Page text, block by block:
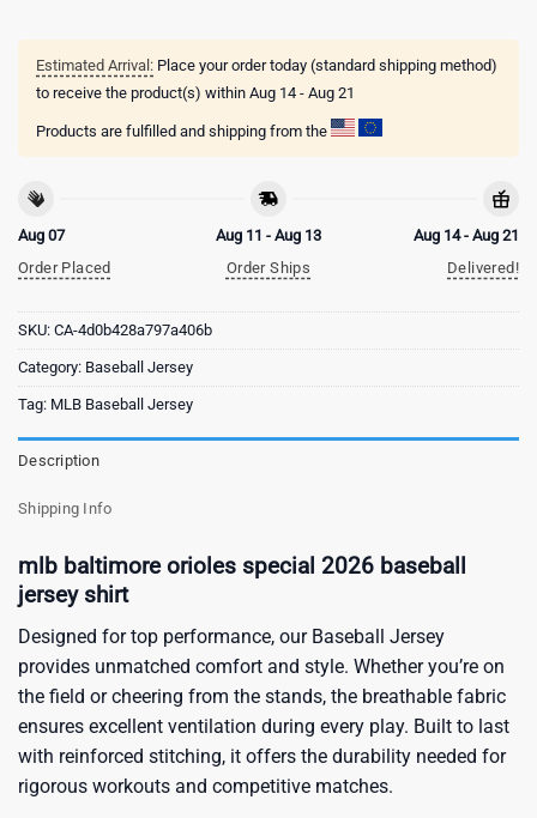
Estimated Arrival: Place your order today (standard shipping method)
to receive the product(s) within Aug 14 - Aug 21
Products are fulfilled and shipping from the
Aug 07
Order Placed
Aug 11 - Aug 13
Order Ships
Aug 14 - Aug 21
Delivered!
SKU: CA-4d0b428a797a406b
Category: Baseball Jersey
Tag: MLB Baseball Jersey
Description
Shipping Info
mlb baltimore orioles special 2026 baseball
jersey shirt
Designed for top performance, our Baseball Jersey
provides unmatched comfort and style. Whether you’re on
the field or cheering from the stands, the breathable fabric
ensures excellent ventilation during every play. Built to last
with reinforced stitching, it offers the durability needed for
rigorous workouts and competitive matches.